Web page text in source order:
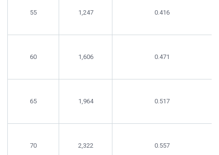
55 1,247 0.416
60 1,606 0.471
65 1,964 0.517
70 2,322 0.557